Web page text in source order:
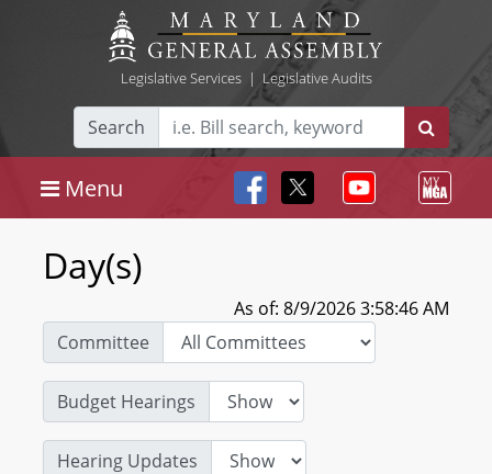
Legislative Services| Legislative Audits
Search
Menu
Day(s)
As of: 8/9/2026 3:58:46 AM
Committee
Budget Hearings
Hearing Updates